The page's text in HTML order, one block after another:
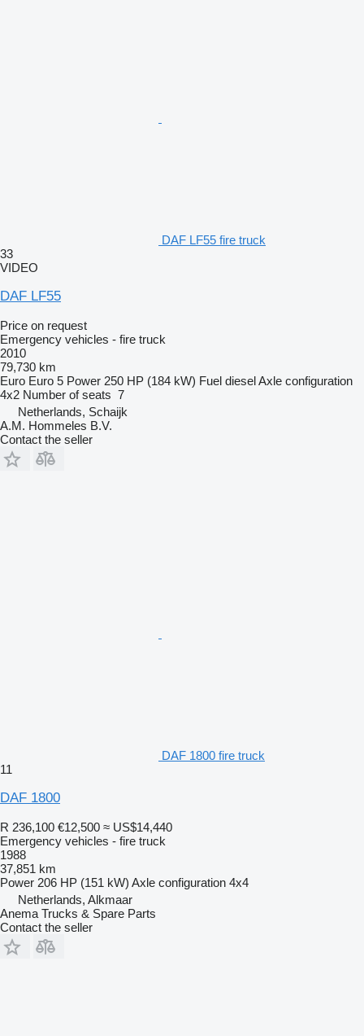
DAF LF55 fire truck
33
VIDEO
DAF LF55
Price on request
Emergency vehicles - fire truck
2010
79,730 km
Euro Euro 5 Power 250 HP (184 kW) Fuel dieselAxle configuration
4x2 Number of seats 7
Netherlands, Schaijk
A.M. Hommeles B.V.
Contact the seller
DAF 1800 fire truck
11
DAF 1800
R 236,100 €12,500 ≈ US$14,440
Emergency vehicles - fire truck
1988
37,851 km
Power 206 HP (151 kW) Axle configuration 4x4
Netherlands, Alkmaar
Anema Trucks & Spare Parts
Contact the seller